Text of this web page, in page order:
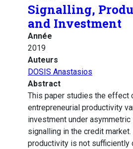
Signalling,
and Investment
Année
2019
Auteurs
DOSIS Anastasios
Abstract
This paper studies the effect
entrepreneurial productivity
investment under asymmetric
signalling in the credit market.
productivity is not sufficiently